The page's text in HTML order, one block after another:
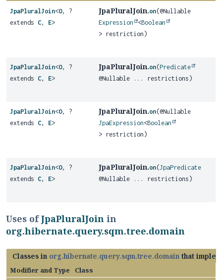
JpaPluralJoin<O, ?
extends C, E>
JpaPluralJoin.on(@Nullable
Expression
<Boolean
> restriction)
JpaPluralJoin<O, ?
extends C, E>
JpaPluralJoin.on(Predicate
@Nullable ... restrictions)
JpaPluralJoin<O, ?
extends C, E>
JpaPluralJoin.on(@Nullable
JpaExpression<Boolean
> restriction)
JpaPluralJoin<O, ?
extends C, E>
JpaPluralJoin.on(JpaPredicate
@Nullable ... restrictions)
Uses ofJpaPluralJoin in
org.hibernate.query.sqm.tree.domain
Classes in org.hibernate.query.sqm.tree.domain that
Modifier and Type
Class